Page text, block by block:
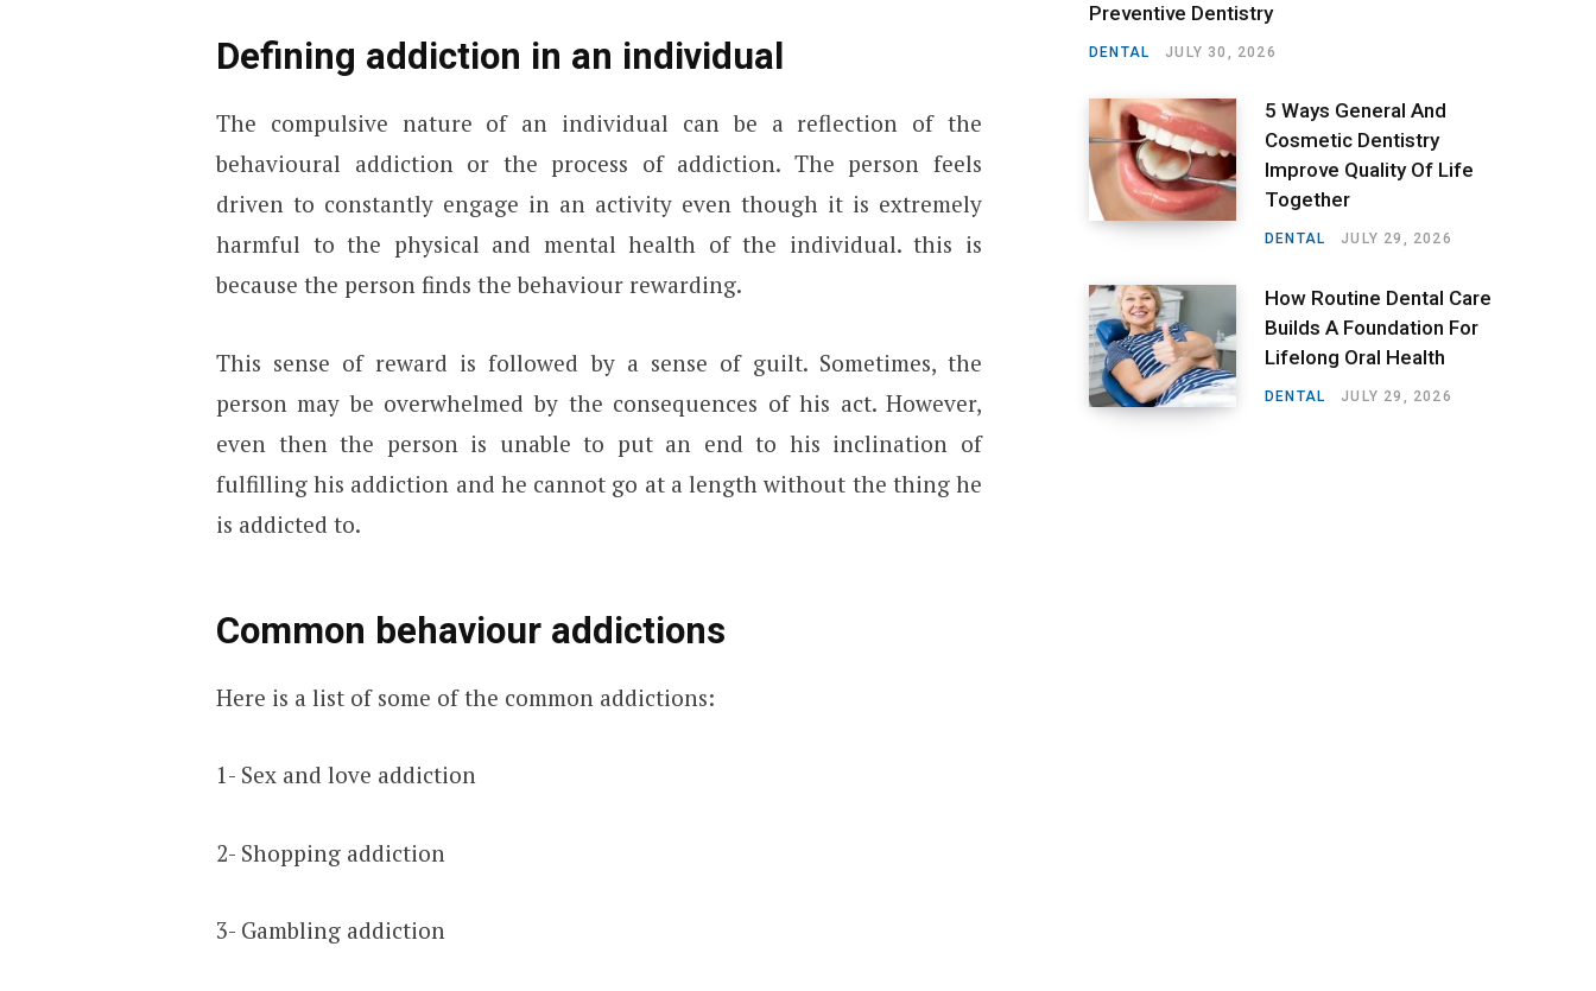
Defining addiction in an individual
The compulsive nature of an individual can be a reflection of the
behavioural addiction or the process of addiction. The person feels
driven to constantly engage in an activity even though it is extremely
harmful to the physical and mental health of the individual. this is
because the person finds the behaviour rewarding.
This sense of reward is followed by a sense of guilt. Sometimes, the
person may be overwhelmed by the consequences of his act. However,
even then the person is unable to put an end to his inclination of
fulfilling his addiction and he cannot go at a length without the thing he
is addicted to.
Common behaviour addictions
Here is a list of some of the common addictions:
1- Sex and love addiction
2- Shopping addiction
3- Gambling addiction
Preventive Dentistry
DENTAL JULY 30, 2026
5 Ways General And
Cosmetic Dentistry
Improve Quality Of Life
Together
DENTAL JULY 29, 2026
How Routine Dental Care
Builds A Foundation For
Lifelong Oral Health
DENTAL JULY 29, 2026